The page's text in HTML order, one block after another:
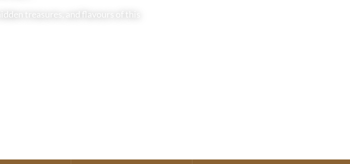
treasures, and flavours of this